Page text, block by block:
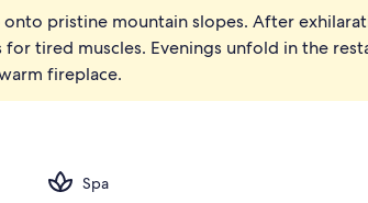
pristine mountain slopes. After
tired muscles. Evenings unfold in the
fireplace.
Spa